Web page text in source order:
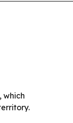
which